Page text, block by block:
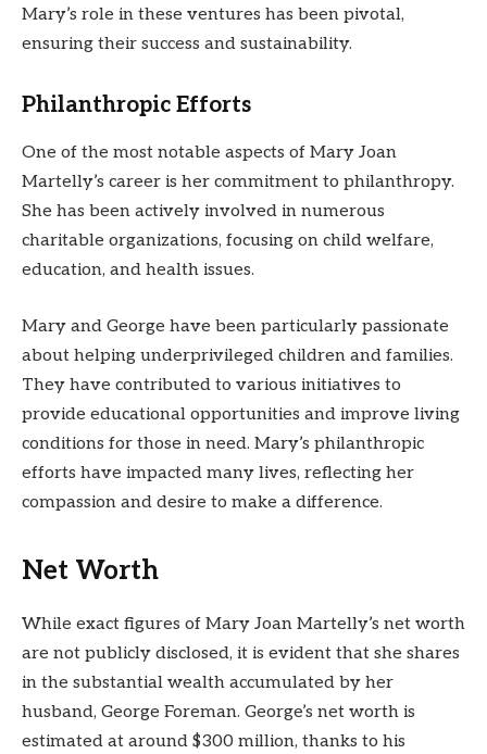
Mary’s role in these ventures has been pivotal,
ensuring their success and sustainability.
Philanthropic Efforts
One of the most notable aspects of Mary Joan
Martelly’s career is her commitment to philanthropy.
She has been actively involved in numerous
charitable organizations, focusing on child welfare,
education, and health issues.
Mary and George have been particularly passionate
about helping underprivileged children and families.
They have contributed to various initiatives to
provide educational opportunities and improve living
conditions for those in need. Mary’s philanthropic
efforts have impacted many lives, reflecting her
compassion and desire to make a difference.
Net Worth
While exact figures of Mary Joan Martelly’s net worth
are not publicly disclosed, it is evident that she shares
in the substantial wealth accumulated by her
husband, George Foreman. George’s net worth is
estimated at around $300 million, thanks to his